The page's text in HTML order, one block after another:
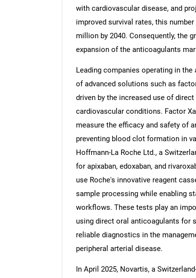
with cardiovascular disease, and
improved survival rates, this
million by 2040. Consequently, the
expansion of the anticoagulants
Leading companies operating in
of advanced solutions such as
driven by the increased use of
cardiovascular conditions. Factor
measure the efficacy and safety of
preventing blood clot formation in
Hoffmann-La Roche Ltd., a
for apixaban, edoxaban, and
use Roche's innovative reagent
sample processing while enabling
workflows. These tests play an
using direct oral anticoagulants for
reliable diagnostics in the
peripheral arterial disease.
In April 2025, Novartis, a